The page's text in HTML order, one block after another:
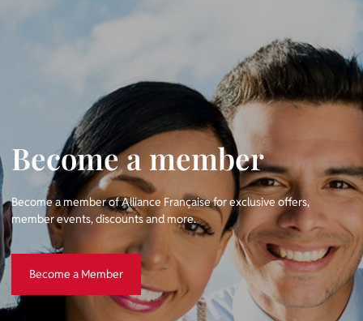
Become a member
Become a member of Alliance Française for exclusive offers,
member events, discounts and more.
Become a Member